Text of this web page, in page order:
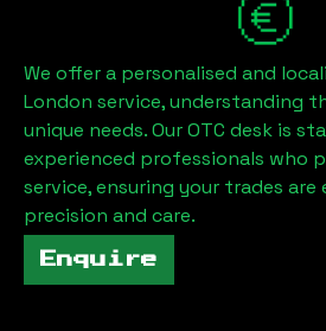
We offer a personalised and
London service, understanding
unique needs. Our OTC desk is
experienced professionals who
service, ensuring your trades
precision and care.
Enquire